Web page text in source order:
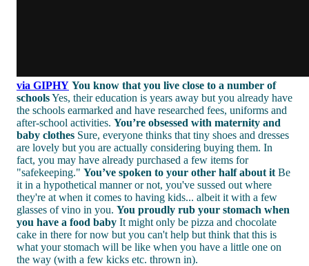
via GIPHY You know that you live close to a number of
schoolsYes, their education is years away but you already have
the schools earmarked and have researched fees, uniforms and
after-school activities. You’re obsessed with maternity and
baby clothes Sure, everyone thinks that tiny shoes and dresses
are lovely but you are actually considering buying them. In
fact, you may have already purchased a few items for
"safekeeping." You’ve spoken to your other half about it Be
it in a hypothetical manner or not, you've sussed out where
they're at when it comes to having kids... albeit it with a few
glasses of vino in you. You proudly rub your stomach when
you have a food baby It might only be pizza and chocolate
cake in there for now but you can't help but think that this is
what your stomach will be like when you have a little one on
the way (with a few kicks etc. thrown in).